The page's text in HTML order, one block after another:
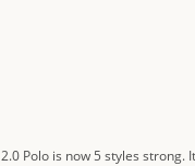
Polo is now 5 styles